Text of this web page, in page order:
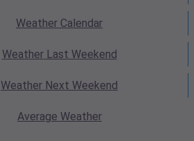
Weather Calendar
WeatherLast Weekend
Weather Next Weekend
Average Weather